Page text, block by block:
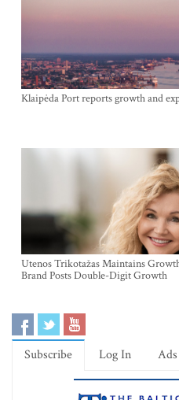
Klaipėda Port reports growth and
Utenos Trikotažas Maintains
Brand Posts Double-Digit Growth
Subscribe Log In Ads